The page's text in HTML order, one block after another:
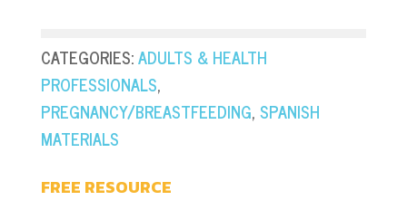
CATEGORIES:ADULTS & HEALTH
PROFESSIONALS,
PREGNANCY/BREASTFEEDING, SPANISH
MATERIALS
FREE RESOURCE